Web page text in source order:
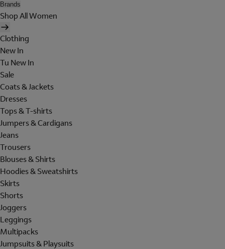
Brands
Shop All Women
Clothing
New In
Tu New In
Sale
Coats & Jackets
Dresses
Tops & T-shirts
Jumpers & Cardigans
Jeans
Trousers
Blouses & Shirts
Hoodies & Sweatshirts
Skirts
Shorts
Joggers
Leggings
Multipacks
Jumpsuits & Playsuits